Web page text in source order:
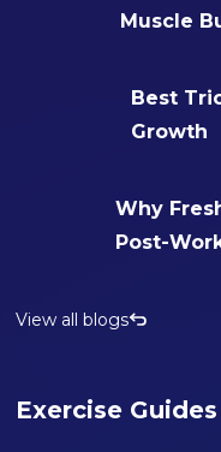
Muscle
Best
Growth
Why
Post-
View all blogs
Exercise Guides